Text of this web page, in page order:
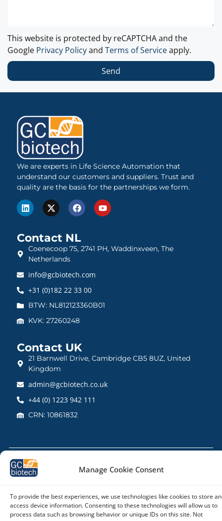
Manage Cookie Consent
To provide the best experiences, we use technologies like cookies to store
access device information. Consenting to these technologies will allow us to
process data such as browsing behavior or unique IDs on this site. Not
This website is protected by reCAPTCHA and the
Google Privacy Policyand Terms of Serviceapply.
Send
We are experts in Life Science Automation that
understand our customers and suppliers. Trust and
quality are the basis for the partnerships we form.
Contact NL
Coenecoop 75, 2741 PH, Waddinxveen, The
Netherlands
info@gcbiotech.com
+31 (0)182 22 33 00
BTW: NL812123360B01
KVK: 27260248
Contact UK
21 Barnwell Drive, Cambridge CB5 8UZ, United
Kingdom
admin@gcbiotech.co.uk
+44 (0) 1223 942 111
CRN: 10861832
Copyright © 2026 – GC biotech